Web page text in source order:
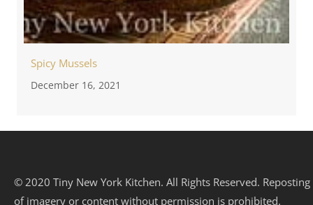
Spicy Mussels
December 16, 2021
© 2020 Tiny New York Kitchen. All Rights Reserved. Reposting
of imagery or content without permission is prohibited.